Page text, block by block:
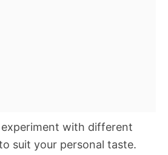
experiment with different
suit your personal taste.